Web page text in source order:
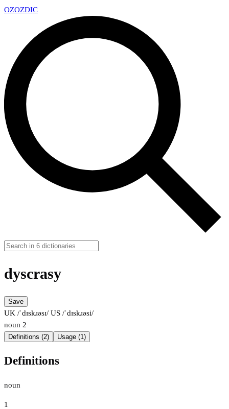
OZOZDIC
dyscrasy
Save
UK /ˈdɪskɹəsɪ/ US /ˈdɪskɹəsi/
noun 2
Definitions (2) Usage (1)
Definitions
noun
1